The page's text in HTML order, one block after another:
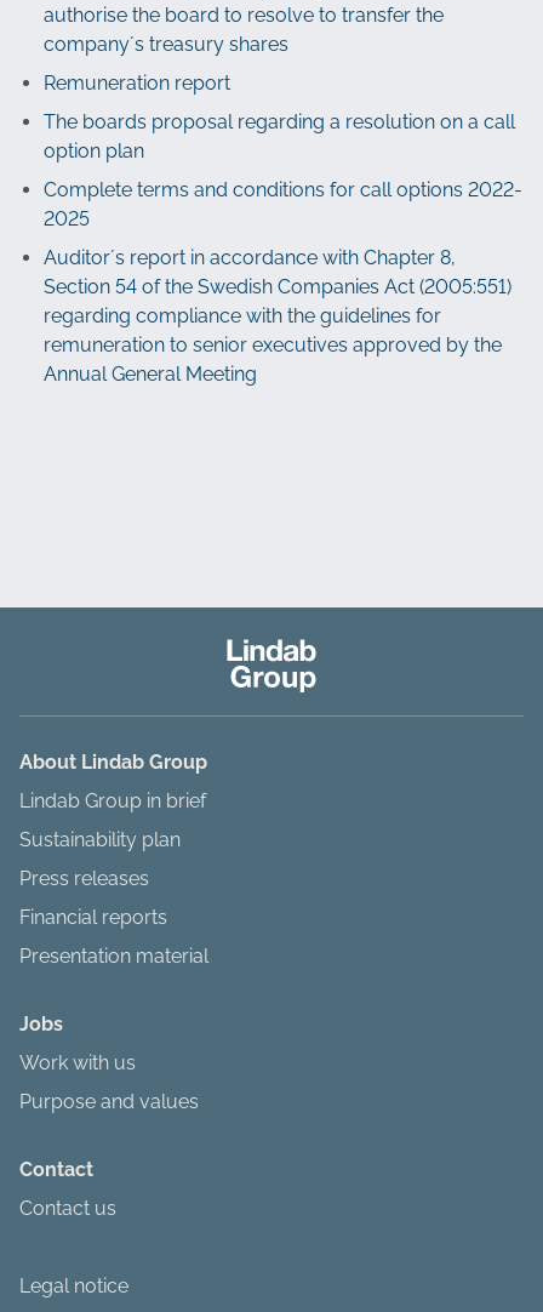
authorise the board to resolve to transfer the
company´s treasury shares
Remuneration report
The boards proposal regarding a resolution on a call
option plan
Complete terms and conditions for call options 2022-
2025
Auditor´s report in accordance with Chapter 8,
Section 54 of the Swedish Companies Act (2005:551)
regarding compliance with the guidelines for
remuneration to senior executives approved by the
Annual General Meeting
About Lindab Group
Lindab Group in brief
Sustainability plan
Press releases
Financial reports
Presentation material
Jobs
Work with us
Purpose and values
Contact
Contact us
Legal notice